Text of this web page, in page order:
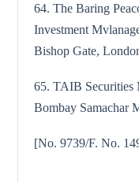
64. The Baring
Investment
Bishop Gate,
65. TAIB Securities
Bombay Samachar
[No. 9739/F. No.